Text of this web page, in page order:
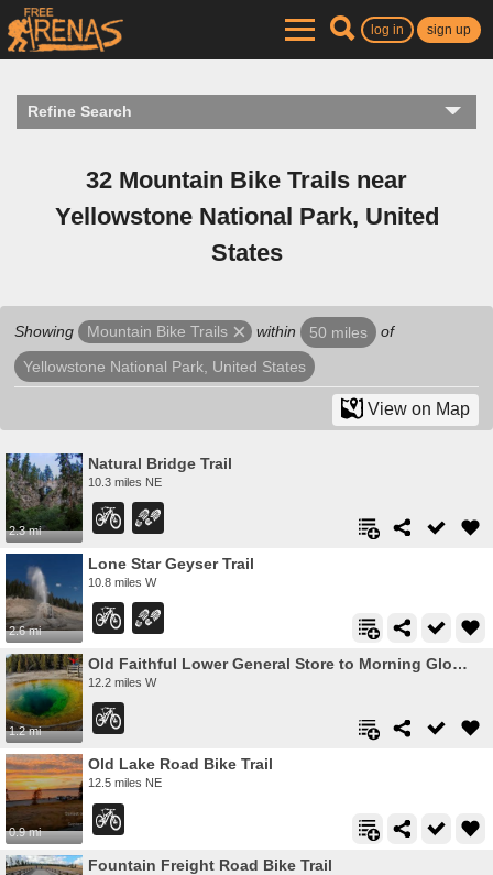
log in sign up
Refine Search
32 Mountain Bike Trails near
Yellowstone National Park, United
States
Showing Mountain Bike Trails within 50 miles of
Yellowstone National Park, United States
View on Map
2.3 mi
Natural Bridge Trail
10.3 miles NE
2.6 mi
Lone Star Geyser Trail
10.8 miles W
1.2 mi
Old Faithful Lower General Store to Morning Glory Pool Bike Trail
12.2 miles W
0.9 mi
Old Lake Road Bike Trail
12.5 miles NE
Fountain Freight Road Bike Trail